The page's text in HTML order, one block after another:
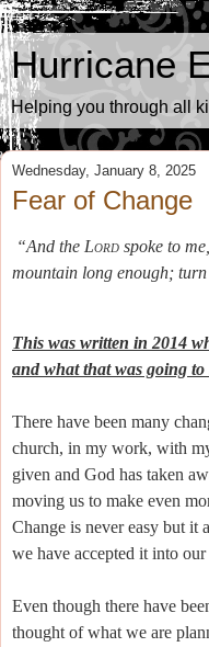
Hurricane
Helping you through all
Wednesday, January 8, 2025
Fear of Change
“And the Lord spoke to
mountain long enough;
This was written in 2014
and what that was going
There have been many
church, in my work, with
given and God has taken
moving us to make even
Change is never easy but it
we have accepted it into
Even though there have
thought of what we are